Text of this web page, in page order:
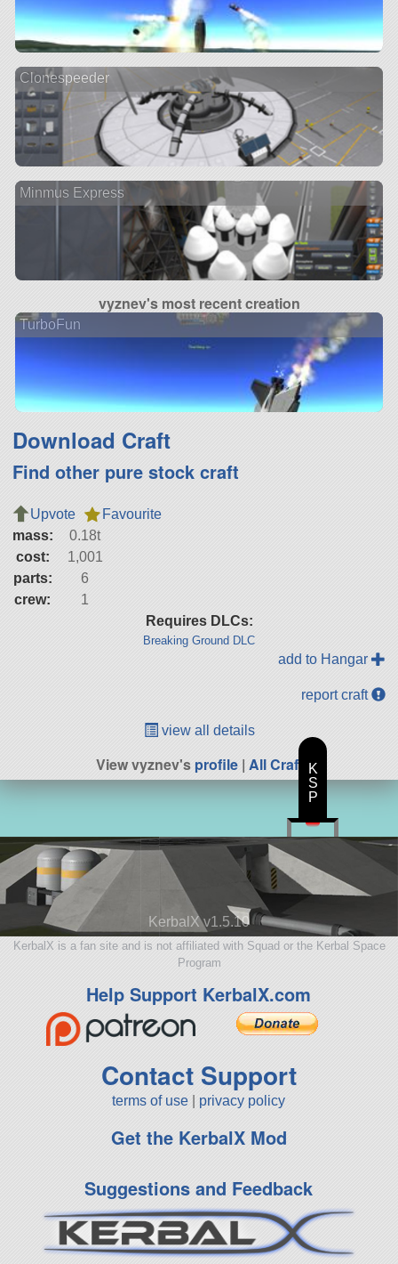
Clonespeeder
Minmus Express
vyznev's most recent creation
TurboFun
Download Craft
Find other pure stock craft
Upvote
Favourite
mass:
0.18t
cost:
1,001
parts:
6
crew:
1
Requires DLCs:
Breaking Ground DLC
add to Hangar
report craft
view all details
View vyznev'sprofile| All Craft
KerbalX v1.5.10
KerbalX is a fan site and is not affiliated with Squad or the Kerbal Space
Program
Help Support KerbalX.com
Contact Support
terms of use privacy policy
Get the KerbalX Mod
Suggestions and Feedback
K
S
P